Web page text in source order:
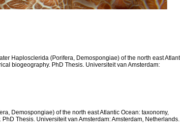
Haplosclerida (Porifera, Demospongiae) of the north east
biogeography. PhD Thesis. Universiteit van Amsterdam:
Demospongiae) of the north east Atlantic Ocean: taxonomy,
Thesis. Universiteit van Amsterdam: Amsterdam, Netherlands.